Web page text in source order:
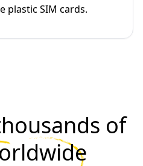
plastic SIM cards.
of